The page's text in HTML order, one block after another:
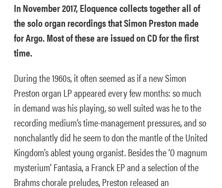
In November 2017, Eloquence collects together all of
the solo organ recordings that Simon Preston made
for Argo. Most of these are issued on CD for the first
time.
During the 1960s, it often seemed as if a new Simon
Preston organ LP appeared every few months: so much
in demand was his playing, so well suited was he to the
recording medium’s time-management pressures, and so
nonchalantly did he seem to don the mantle of the United
Kingdom’s ablest young organist. Besides the ‘O magnum
mysterium’ Fantasia, a Franck EP and a selection of the
Brahms chorale preludes, Preston released an